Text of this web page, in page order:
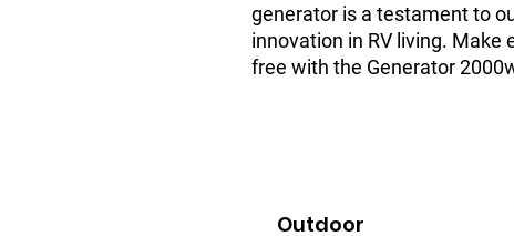
generator is a testament to
innovation in RV living. Make
free with the Generator
Outdoor